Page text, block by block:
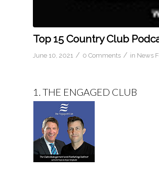
Top 15 Country Club
June 10, 2021 / 0 Comments / in News
1. THE ENGAGED CLUB